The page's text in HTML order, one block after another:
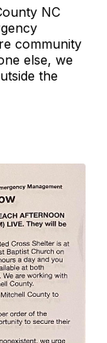
NC
community
else, we
the